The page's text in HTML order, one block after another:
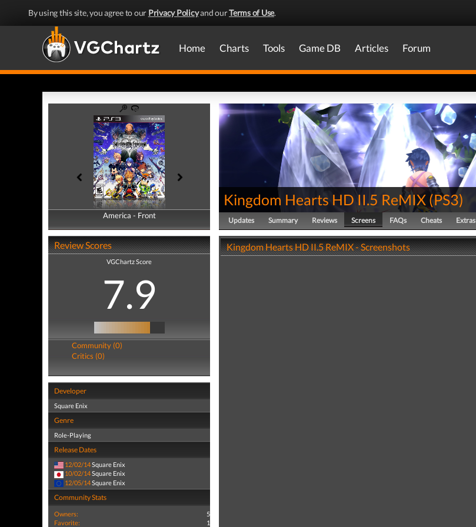
By using this site, you agree to our Privacy Policyand ourTerms of Use.
Home Charts Tools Game DB Articles Forum
America - Front
America - Back
Review Scores
VGChartz Score
7.9
Community (0)
Critics (0)
Developer
Square Enix
Genre
Role-Playing
Release Dates
12/02/14Square Enix
10/02/14Square Enix
12/05/14Square Enix
Community Stats
Owners:
5
Favorite:
1
Kingdom Hearts HD II.5 ReMIX (PS3)
Updates Summary Reviews Screens FAQs Cheats Extras
Kingdom Hearts HD II.5 ReMIX - Screenshots